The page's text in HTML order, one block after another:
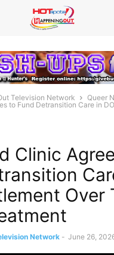
Television Network
Queer
to Fund Detransition Care in
Clinic
Over
Network - June 26,